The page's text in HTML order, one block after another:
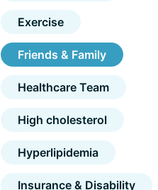
Exercise
Friends & Family
Healthcare Team
High cholesterol
Hyperlipidemia
Insurance & Disability